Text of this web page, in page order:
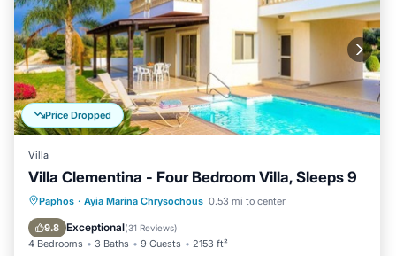
Price Dropped
Villa
Villa Clementina - Four Bedroom Villa, Sleeps 9
Paphos · Ayia Marina Chrysochous 0.53 mi to center
9.8 Exceptional(31 Reviews)
4 Bedrooms 3 Baths 9 Guests 2153 ft²
Private Pool Oceanfront
Parking
Pool